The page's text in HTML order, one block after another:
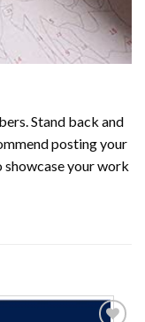
. Stand back and
posting your
your work